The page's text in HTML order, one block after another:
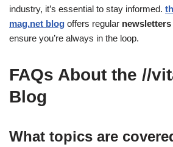
industry, it’s essential to stay informed.
mag.net blog offers regular newsletters
ensure you’re always in the loop.
FAQs About the //
Blog
What topics are